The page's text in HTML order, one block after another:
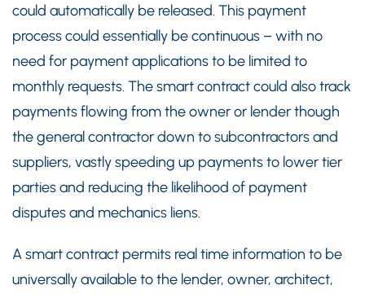
could automatically be released. This payment
process could essentially be continuous – with no
need for payment applications to be limited to
monthly requests. The smart contract could also track
payments flowing from the owner or lender though
the general contractor down to subcontractors and
suppliers, vastly speeding up payments to lower tier
parties and reducing the likelihood of payment
disputes and mechanics liens.
A smart contract permits real time information to be
universally available to the lender, owner, architect,